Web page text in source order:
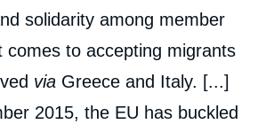
solidarity among member
comes to accepting migrants
via Greece and Italy. [...]
2015, the EU has buckled